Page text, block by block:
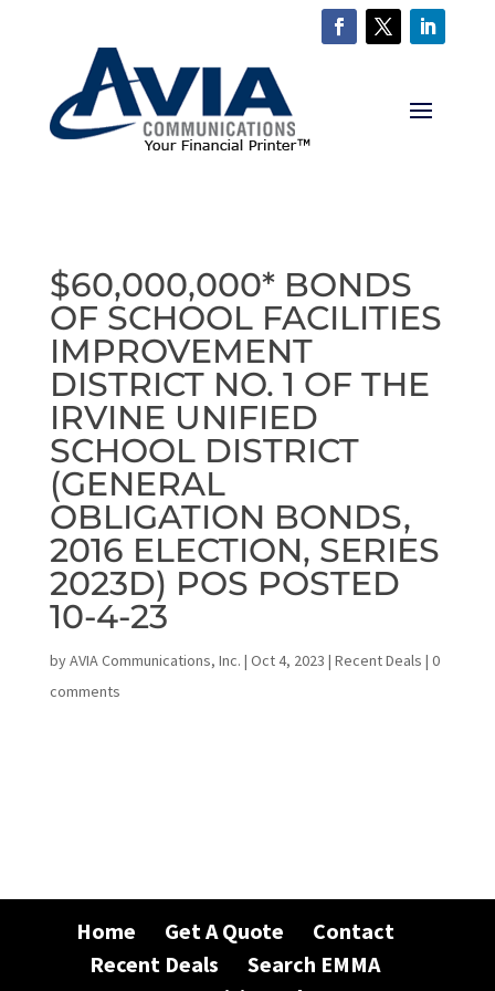
$60,000,000* BONDS
OF SCHOOL FACILITIES
IMPROVEMENT
DISTRICT NO. 1 OF THE
IRVINE UNIFIED
SCHOOL DISTRICT
(GENERAL
OBLIGATION BONDS,
2016 ELECTION, SERIES
2023D) POS POSTED
10-4-23
byAVIA Communications, Inc. | Oct 4, 2023 | Recent Deals | 0
comments
Home Get A Quote
Contact
Recent Deals
Search EMMA